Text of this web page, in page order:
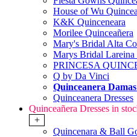
House of Wu
K&K Quinceneara
Morilee Quinceañera
Mary's Bridal Alta
Marys Bridal Lareina
PRINCESA
Q by Da Vinci
Quinceanera Damas
Quinceanera Dresses
Quinceañera Dresses in
+
Quincenara & Ball